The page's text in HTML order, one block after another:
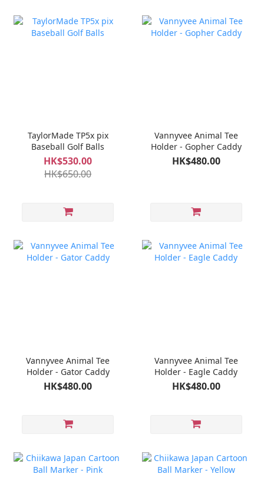
TaylorMade TP5x pix
Baseball Golf Balls
HK$530.00
HK$650.00
Vannyvee Animal Tee
Holder - Gopher Caddy
HK$480.00
Vannyvee Animal Tee
Holder - Gator Caddy
HK$480.00
Vannyvee Animal Tee
Holder - Eagle Caddy
HK$480.00